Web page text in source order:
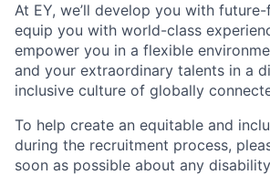
At EY, we’ll develop you with
equip you with world-class
empower you in a flexible
and your extraordinary talents in a
inclusive culture of globally
To help create an equitable and
during the recruitment process,
soon as possible about any